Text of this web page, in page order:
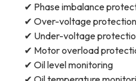
✔ Phase imbalance
✔ Over-voltage protection
✔ Under-voltage
✔ Motor overload
✔ Oil level monitoring